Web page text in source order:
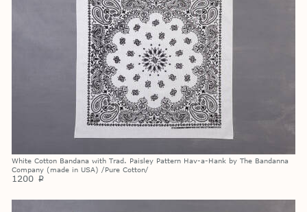
White Cotton Bandana with Trad. Paisley Pattern Hav-a-Hank by The Bandanna
Company (made in USA) /Pure Cotton/
1200 p